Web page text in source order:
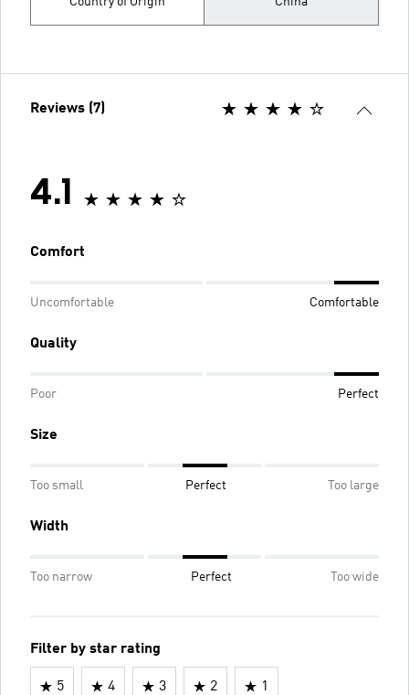
Reviews (7)
4.1
Comfort
Uncomfortable Comfortable
Quality
Poor Perfect
Size
Too small Perfect Too large
Width
Too narrow Perfect Too wide
Filter by star rating
5 4 3 2 1